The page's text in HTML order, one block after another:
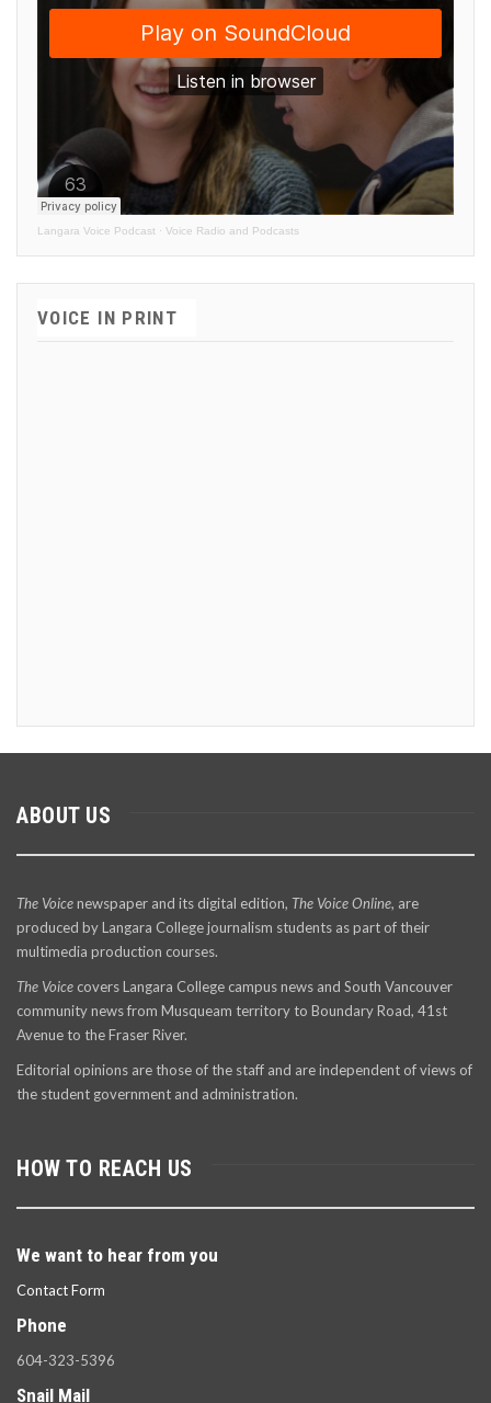
Langara Voice Podcast · Voice Radio and Podcasts
VOICE IN PRINT
ABOUT US
The Voicenewspaper and its digital edition, The Voice Online, are
produced by Langara College journalism students as part of their
multimedia production courses.
The Voice covers Langara College campus news and South Vancouver
community news from Musqueam territory to Boundary Road, 41st
Avenue to the Fraser River.
Editorial opinions are those of the staff and are independent of views of
the student government and administration.
HOW TO REACH US
We want to hear from you
Contact Form
Phone
604-323-5396
Snail Mail